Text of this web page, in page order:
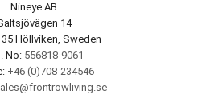
Nineye AB
14
35 Höllviken, Sweden
No: 556818-9061
+46 (0)708-234546